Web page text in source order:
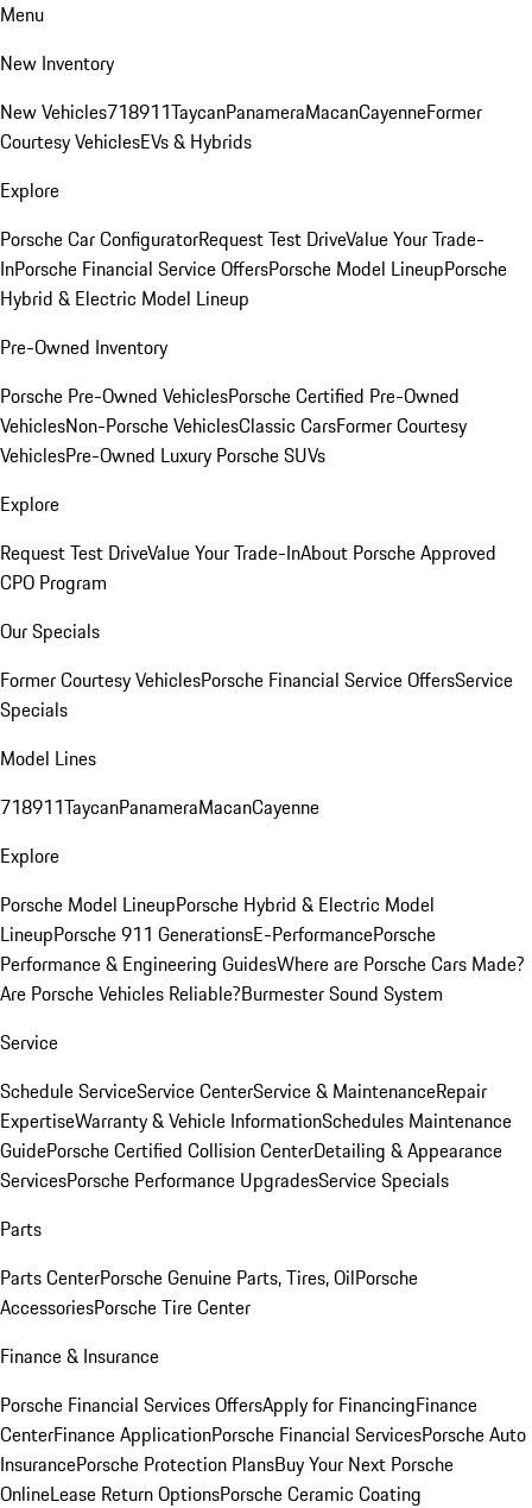
Menu
New Inventory
New Vehicles718911TaycanPanameraMacanCayenneFormer
Courtesy VehiclesEVs & Hybrids
Explore
Porsche Car ConfiguratorRequest Test DriveValue Your Trade-
InPorsche Financial Service OffersPorsche Model LineupPorsche
Hybrid & Electric Model Lineup
Pre-Owned Inventory
Porsche Pre-Owned VehiclesPorsche Certified Pre-Owned
VehiclesNon-Porsche VehiclesClassic CarsFormer Courtesy
VehiclesPre-Owned Luxury Porsche SUVs
Explore
Request Test DriveValue Your Trade-InAbout Porsche Approved
CPO Program
Our Specials
Former Courtesy VehiclesPorsche Financial Service OffersService
Specials
Model Lines
718911TaycanPanameraMacanCayenne
Explore
Porsche Model LineupPorsche Hybrid & Electric Model
LineupPorsche 911 GenerationsE-PerformancePorsche
Performance & Engineering GuidesWhere are Porsche Cars Made?
Are Porsche Vehicles Reliable?Burmester Sound System
Service
Schedule ServiceService CenterService & MaintenanceRepair
ExpertiseWarranty & Vehicle InformationSchedules Maintenance
GuidePorsche Certified Collision CenterDetailing & Appearance
ServicesPorsche Performance UpgradesService Specials
Parts
Parts CenterPorsche Genuine Parts, Tires, OilPorsche
AccessoriesPorsche Tire Center
Finance & Insurance
Porsche Financial Services OffersApply for FinancingFinance
CenterFinance ApplicationPorsche Financial ServicesPorsche Auto
InsurancePorsche Protection PlansBuy Your Next Porsche
OnlineLease Return OptionsPorsche Ceramic Coating